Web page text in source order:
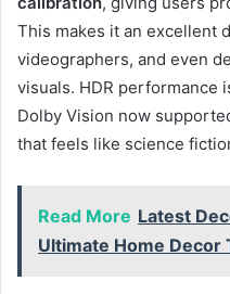
This makes it an excellent
videographers, and even
visuals. HDR performance
Dolby Vision now
that feels like science
Read More Latest
Ultimate Home Decor